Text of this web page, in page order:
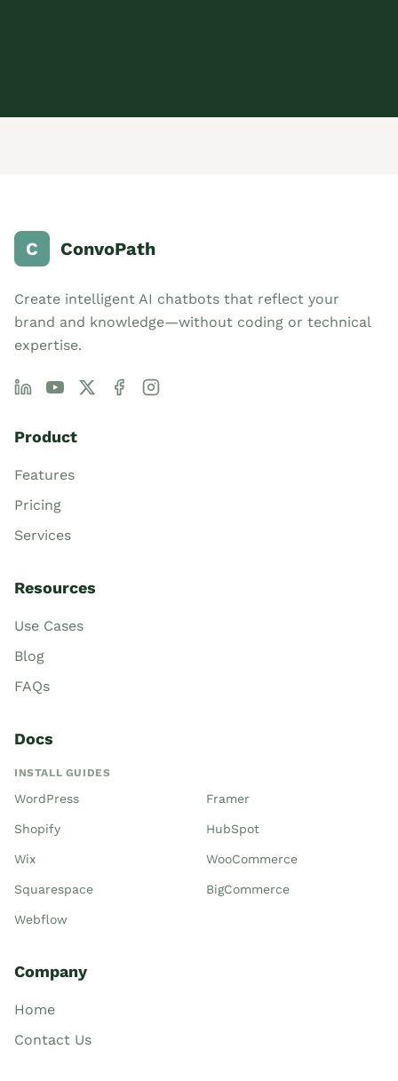
C ConvoPath
Create intelligent AI chatbots that reflect your
brand and knowledge—without coding or technical
expertise.
Product
Features
Pricing
Services
Resources
Use Cases
Blog
FAQs
Docs
INSTALL GUIDES
WordPress
Shopify
Wix
Squarespace
Webflow
Framer
HubSpot
WooCommerce
BigCommerce
Company
Home
Contact Us